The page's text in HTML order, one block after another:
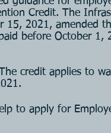
Credit. The
15, 2021, amended
before October 1,
credit applies to
to apply for